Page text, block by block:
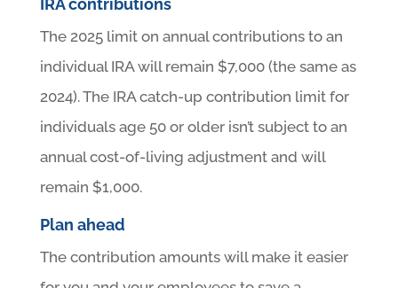
The 2025 limit on annual contributions to an
individual IRA will remain $7,000 (the same as
2024). The IRA catch-up contribution limit for
individuals age 50 or older isn’t subject to an
annual cost-of-living adjustment and will
remain $1,000.
Plan ahead
The contribution amounts will make it easier